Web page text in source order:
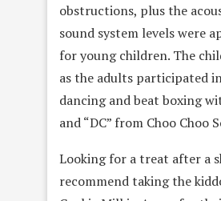
obstructions, plus the
sound system levels were
for young children. The
as the adults participated
dancing and beat boxing
and “DC” from Choo Choo
Looking for a treat after a
recommend taking the